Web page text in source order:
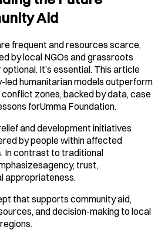
Aid
frequent and resources scarce,
by local NGOs and grassroots
It’s essential. This article
led humanitarian models outperform
zones, backed by data, case
forUmma Foundation.
and development initiatives
by people within affected
In contrast to traditional
trust,
appropriateness.
that supports community aid,
and decision-making to local